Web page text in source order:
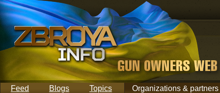
Feed Blogs Topics Organizations & partners